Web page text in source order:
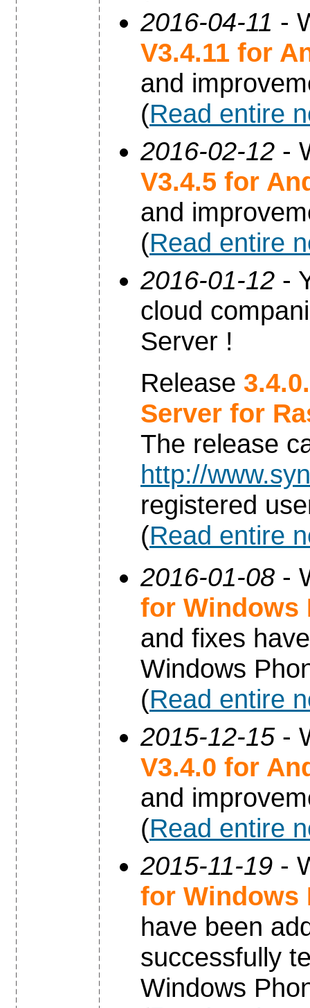
2016-04-11 -
V3.4.11 for
and
(Read entire
2016-02-12 -
V3.4.5 for
and
(Read entire
2016-01-12 -
cloud
Server !
Release
Server for
The release
http://
registered
(Read entire
2016-01-08 -
for Windows
and fixes
Windows
(Read entire
2015-12-15-
V3.4.0 for
and
(Read entire
2015-11-19 -
for Windows
have been
successfully
Windows